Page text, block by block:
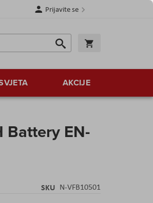
Prijavite se
Traži
Traži
AKCIJE
Battery EN-
SKU N-VFB10501